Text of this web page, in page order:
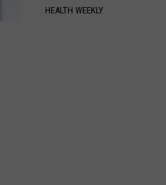
HEALTH WEEKLY